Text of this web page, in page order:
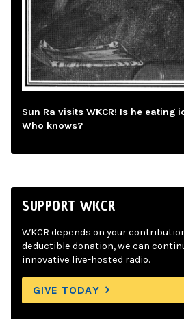
Sun Ra visits WKCR! Is he eating
Who knows?
SUPPORT WKCR
WKCR depends on your
deductible donation, we can
innovative live-hosted radio.
GIVE TODAY